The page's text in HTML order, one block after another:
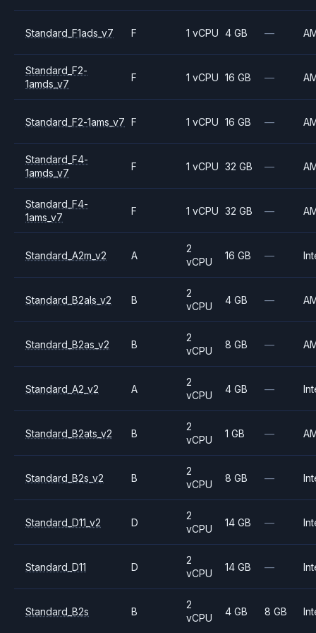
Standard_F1ads_v7 F 1 vCPU 4 GB —
Standard_F2-
1amds_v7
F 1 vCPU 16 GB —
Standard_F2-1ams_v7 F 1 vCPU 16 GB —
Standard_F4-
1amds_v7
F 1 vCPU 32 GB —
Standard_F4-
1ams_v7
F 1 vCPU 32 GB —
Standard_A2m_v2 A
2
vCPU
16 GB —
Standard_B2als_v2 B
2
vCPU
4 GB —
Standard_B2as_v2 B
2
vCPU
8 GB —
Standard_A2_v2 A
2
vCPU
4 GB —
Standard_B2ats_v2 B
2
vCPU
1 GB —
Standard_B2s_v2 B
2
vCPU
8 GB —
Standard_D11_v2 D
2
vCPU
14 GB —
Standard_D11 D
2
vCPU
14 GB —
Standard_B2s B
2
vCPU
4 GB 8 GB